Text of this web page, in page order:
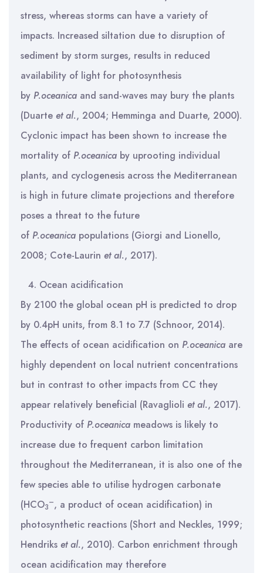
stress, whereas storms can have a variety of
impacts. Increased siltation due to disruption of
sediment by storm surges, results in reduced
availability of light for photosynthesis
by P.oceanica and sand-waves may bury the plants
(Duarte et al., 2004; Hemminga and Duarte, 2000).
Cyclonic impact has been shown to increase the
mortality of P.oceanica by uprooting individual
plants, and cyclogenesis across the Mediterranean
is high in future climate projections and therefore
poses a threat to the future
of P.oceanica populations (Giorgi and Lionello,
2008; Cote-Laurin et al., 2017).
Ocean acidification
By 2100 the global ocean pH is predicted to drop
by 0.4pH units, from 8.1 to 7.7 (Schnoor, 2014).
The effects of ocean acidification on P.oceanica are
highly dependent on local nutrient concentrations
but in contrast to other impacts from CC they
appear relatively beneficial (Ravaglioli et al., 2017).
Productivity of P.oceanica meadows is likely to
increase due to frequent carbon limitation
throughout the Mediterranean, it is also one of the
few species able to utilise hydrogen carbonate
(HCO3–, a product of ocean acidification) in
photosynthetic reactions (Short and Neckles, 1999;
Hendriks et al., 2010). Carbon enrichment through
ocean acidification may therefore